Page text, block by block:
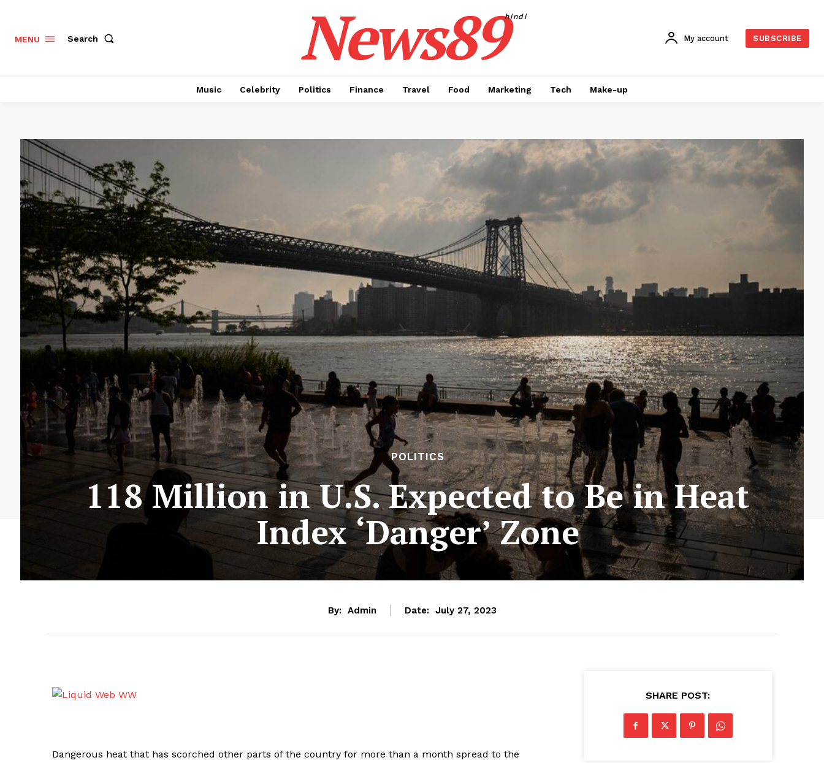
MENU Search News89hindi
My account SUBSCRIBE
Music Celebrity Politics Finance Travel Food Marketing Tech Make-up
POLITICS
118 Million in U.S. Expected to Be in Heat
Index ‘Danger’ Zone
By: Admin Date: July 27, 2023
Dangerous heat that has scorched other parts of the country for more than a month spread to the
SHARE POST: